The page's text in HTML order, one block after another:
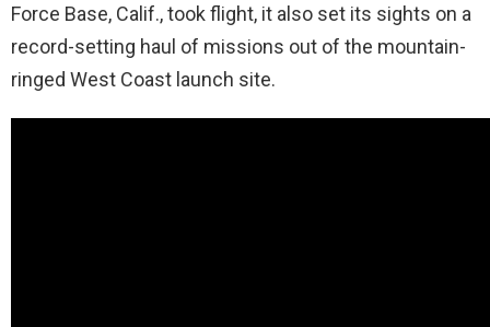
Force Base, Calif., took flight, it also set its sights on a
record-setting haul of missions out of the mountain-
ringed West Coast launch site.